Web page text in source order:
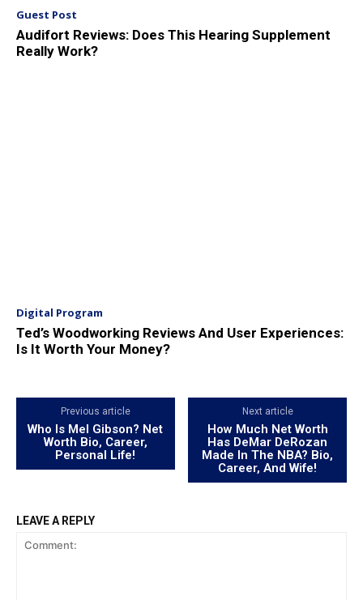
Guest Post
Audifort Reviews: Does This Hearing Supplement
Really Work?
Digital Program
Ted’s Woodworking Reviews And User Experiences:
Is It Worth Your Money?
Previous article
Who Is Mel Gibson? Net
Worth Bio, Career,
Personal Life!
Next article
How Much Net Worth
Has DeMar DeRozan
Made In The NBA? Bio,
Career, And Wife!
LEAVE A REPLY